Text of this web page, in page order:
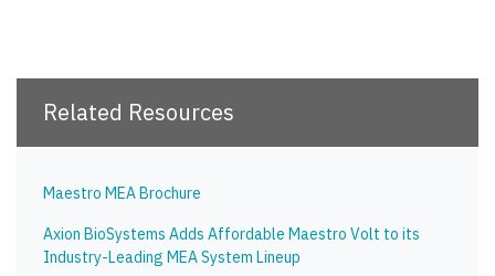
Related Resources
Maestro MEA Brochure
Axion BioSystems Adds Affordable Maestro Volt to its
Industry-Leading MEA System Lineup